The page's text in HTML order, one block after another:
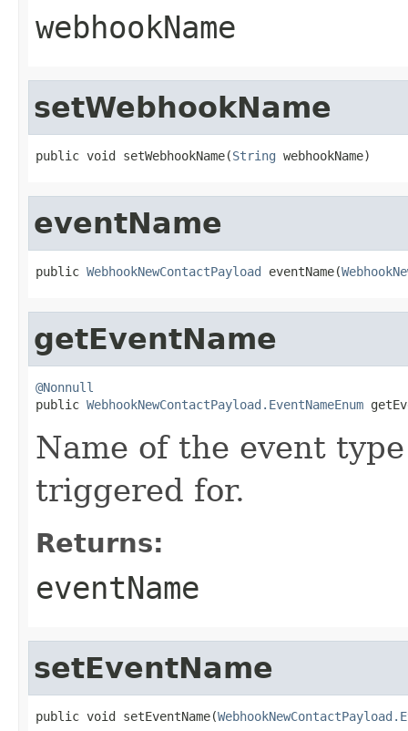
webhookName
setWebhookName
public void setWebhookName(String webhookName)
eventName
public WebhookNewContactPayload eventName(
getEventName
@Nonnull
public WebhookNewContactPayload.EventNameEnum
Name of the event
triggered for.
Returns:
eventName
setEventName
public void setEventName(